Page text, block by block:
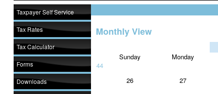
Taxpayer Self Service
Tax Rates
Tax Calculator
Forms
Downloads
Monthly View
Sunday
Monday
44
26
27